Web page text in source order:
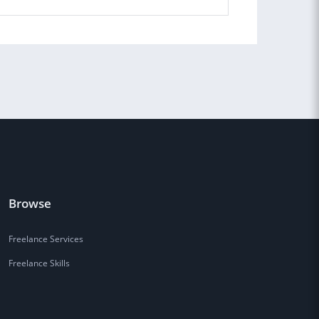
Browse
Freelance Services
Freelance Skills